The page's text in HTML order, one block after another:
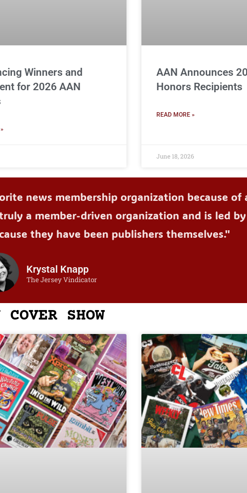
Winners and
for 2026 AAN
AAN Announces
Honors Recipients
READ MORE »
June 18, 2026
news membership organization because of
a member-driven organization and is led
they have been publishers themselves."
Krystal Knapp
The Jersey Vindicator
COVER SHOW